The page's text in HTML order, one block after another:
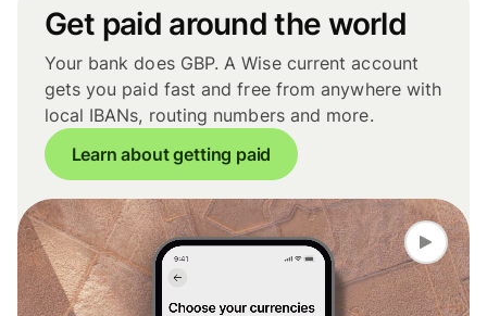
Get paid around the world
Your bank does GBP. A Wise current account
gets you paid fast and free from anywhere with
local IBANs, routing numbers and more.
Learn about getting paid